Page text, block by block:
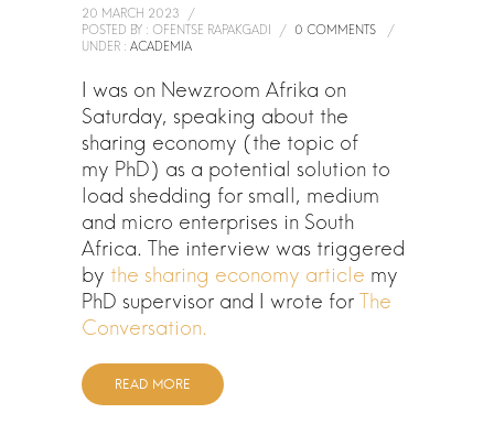
20 MARCH 2023
/
POSTED BY : OFENTSE RAPAKGADI
/ 0 COMMENTS
/
UNDER : ACADEMIA
I was on Newzroom Afrika on
Saturday, speaking about the
sharing economy (the topic of
my PhD) as a potential solution to
load shedding for small, medium
and micro enterprises in South
Africa. The interview was triggered
by the sharing economy article my
PhD supervisor and I wrote for The
Conversation.
READ MORE